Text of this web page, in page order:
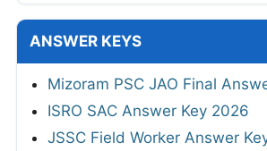
ANSWER KEYS
Mizoram PSC JAO Final
ISRO SAC Answer Key 2026
JSSC Field Worker Answer